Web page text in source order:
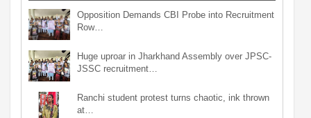
Opposition Demands CBI Probe into Recruitment
Row…
Huge uproar in Jharkhand Assembly over JPSC-
JSSC recruitment…
Ranchi student protest turns chaotic, ink thrown
at…